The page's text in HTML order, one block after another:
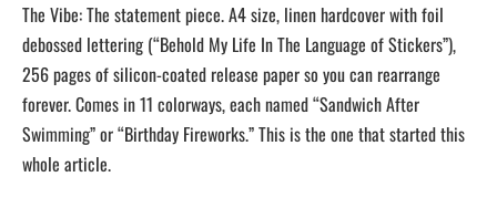
The Vibe: The statement piece. A4 size, linen hardcover with foil
debossed lettering (“Behold My Life In The Language of Stickers”),
256 pages of silicon-coated release paper so you can rearrange
forever. Comes in 11 colorways, each named “Sandwich After
Swimming” or “Birthday Fireworks.” This is the one that started this
whole article.